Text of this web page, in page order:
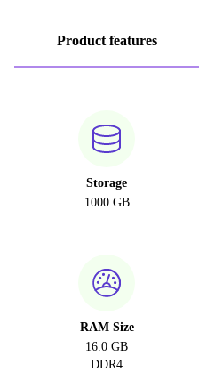
Product features
Storage
1000 GB
RAM Size
16.0 GB
DDR4